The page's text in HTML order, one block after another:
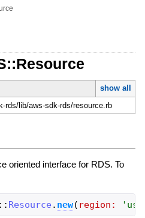
show all
rds/lib/aws-sdk-rds/resource.rb
oriented interface for RDS. To
:: Resource . new( region: ' us-